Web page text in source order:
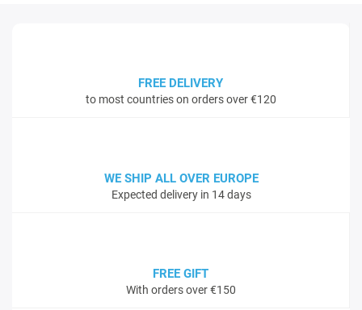
FREE DELIVERY
to most countries on orders over €120
WE SHIP ALL OVER EUROPE
Expected delivery in 14 days
FREE GIFT
With orders over €150